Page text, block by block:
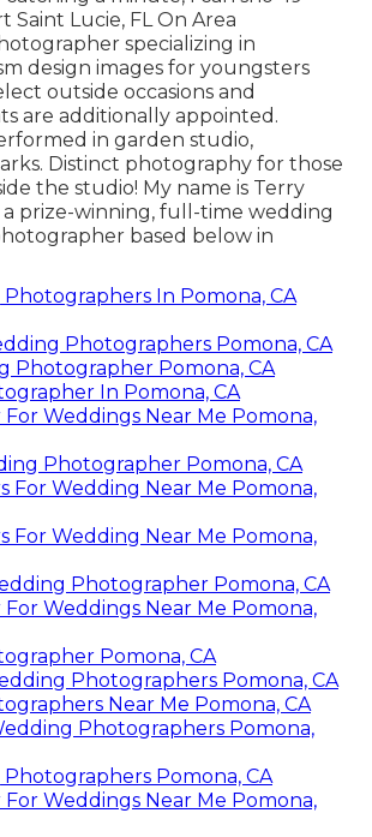
Saint Lucie, FL On Area
specializing in
design images for youngsters
outside occasions and
are additionally appointed.
in garden studio,
Distinct photography for those
the studio! My name is Terry
a prize-winning, full-time wedding
based below in
In Pomona, CA
Photographers Pomona, CA
Photographer Pomona, CA
In Pomona, CA
Weddings Near Me Pomona,
Photographer Pomona, CA
For Wedding Near Me Pomona,
For Wedding Near Me Pomona,
Photographer Pomona, CA
Weddings Near Me Pomona,
Pomona, CA
Photographers Pomona, CA
Near Me Pomona, CA
Photographers Pomona,
Pomona, CA
Weddings Near Me Pomona,